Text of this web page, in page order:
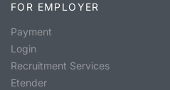
FOR EMPLOYER
Payment
Login
Recruitment Services
Etender